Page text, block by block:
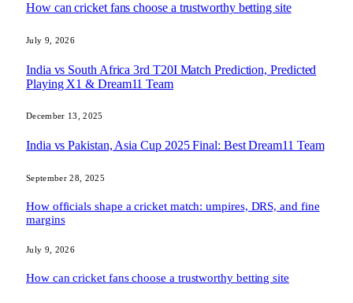
How can cricket fans choose a trustworthy betting site
July 9, 2026
India vs South Africa 3rd T20I Match Prediction, Predicted
Playing X1 & Dream11 Team
December 13, 2025
India vs Pakistan, Asia Cup 2025 Final: Best Dream11 Team
September 28, 2025
How officials shape a cricket match: umpires, DRS, and fine
margins
July 9, 2026
How can cricket fans choose a trustworthy betting site